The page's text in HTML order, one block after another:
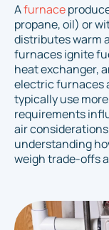
Afurnace
propane, oil) or
distributes warm
furnaces ignite
heat exchanger,
electric furnaces
typically use
requirements
air
understanding
weigh trade-offs